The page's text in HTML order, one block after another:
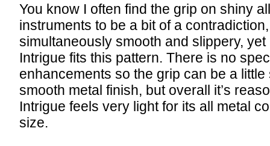
You know I often find the grip on shiny
instruments to be a bit of a
simultaneously smooth and slippery,
Intrigue fits this pattern. There is no
enhancements so the grip can be a
smooth metal finish, but overall it’s
Intrigue feels very light for its all metal
size.